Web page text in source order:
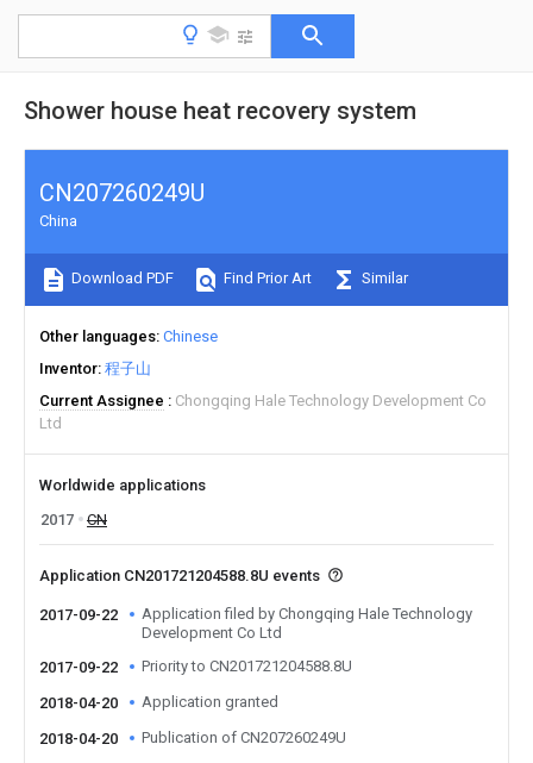
Shower house heat recovery system
CN207260249U
China
Download PDF Find Prior Art Similar
Other languages Chinese
Inventor 程子山
Current Assignee
Chongqing Hale Technology Development Co
Ltd
Worldwide applications
2017
CN
Application CN201721204588.8U events
2017-09-22
Application filed by Chongqing Hale Technology
Development Co Ltd
2017-09-22
Priority to CN201721204588.8U
2018-04-20 Application granted
2018-04-20 Publication of CN207260249U